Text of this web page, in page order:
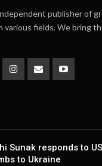
publisher of
various fields. We bring
Sunak responds to
to Ukraine